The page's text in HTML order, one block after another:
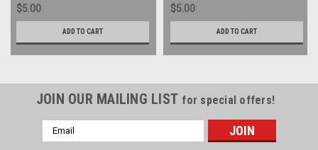
$5.00
ADD TO CART
$5.00
ADD TO CART
JOIN OUR MAILING LIST for special offers!
Email
Address